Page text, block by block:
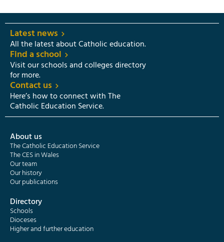
Latest news
All the latest about Catholic education.
Find a school
Visit our schools and colleges directory
for more.
Contact us
Here’s how to connect with The
Catholic Education Service.
About us
The Catholic Education Service
The CES in Wales
Our team
Our history
Our publications
Directory
Schools
Dioceses
Higher and further education